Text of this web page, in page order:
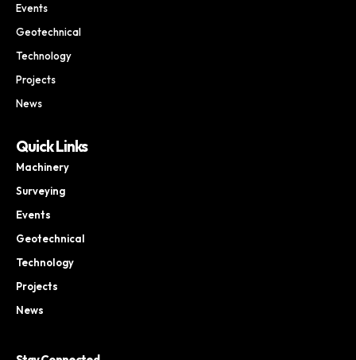
Events
Geotechnical
Technology
Projects
News
Quick Links
Machinery
Surveying
Events
Geotechnical
Technology
Projects
News